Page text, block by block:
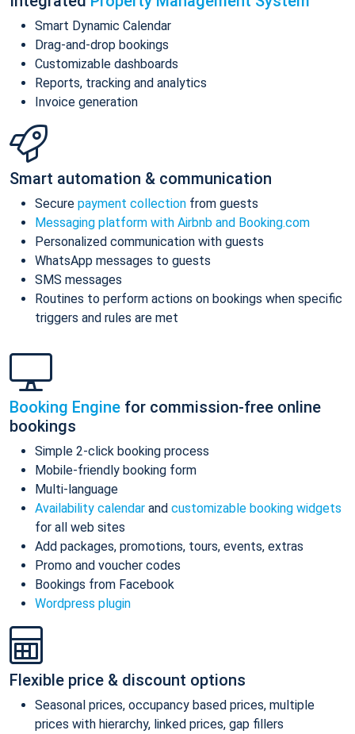
Smart Dynamic Calendar
Drag-and-drop bookings
Customizable dashboards
Reports, tracking and analytics
Invoice generation
Smart automation & communication
Secure payment collection from guests
Messaging platform with Airbnb and Booking.com
Personalized communication with guests
WhatsApp messages to guests
SMS messages
Routines to perform actions on bookings when specific
triggers and rules are met
Booking Engine for commission-free online
bookings
Simple 2-click booking process
Mobile-friendly booking form
Multi-language
Availability calendar and customizable booking widgets
for all web sites
Add packages, promotions, tours, events, extras
Promo and voucher codes
Bookings from Facebook
Wordpress plugin
Flexible price & discount options
Seasonal prices, occupancy based prices, multiple
prices with hierarchy, linked prices, gap fillers